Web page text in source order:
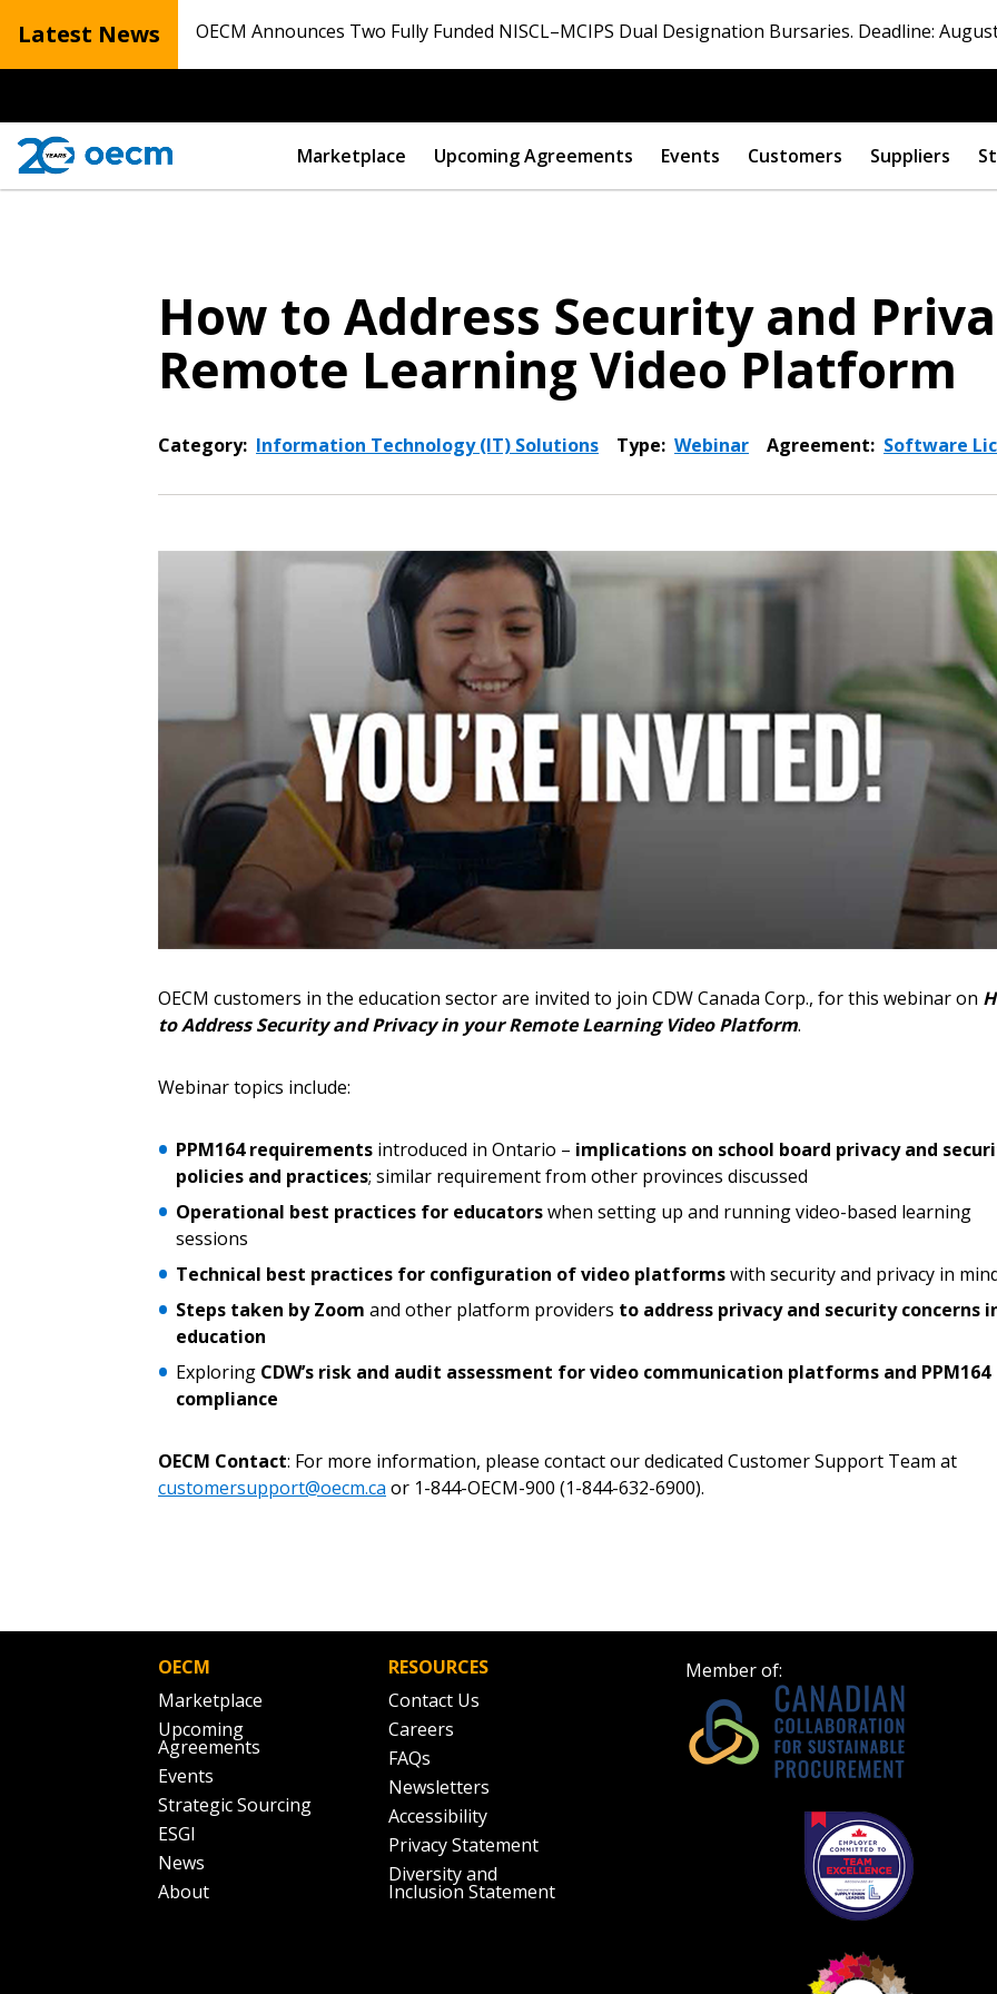
Latest News OECM Announces Two Fully Funded NISCL–MCIPS Dual Designation Bursaries. Deadline:
Marketplace Upcoming Agreements Events Customers Suppliers
How to Address Security and
Remote Learning Video Platform
Category: Information Technology (IT) Solutions Type: Webinar Agreement: Software
OECM customers in the education sector are invited to join CDW Canada Corp., for this webinar on
to Address Security and Privacy in your Remote Learning Video Platform.
Webinar topics include:
PPM164 requirements introduced in Ontario – implications on school board privacy and
policies and practices; similar requirement from other provinces discussed
Operational best practices for educatorswhen setting up and running video-based learning
sessions
Technical best practices for configuration of video platformswith security and privacy in
Steps taken by Zoom and other platform providers to address privacy and security concerns
education
Exploring CDW’s risk and audit assessment for video communication platforms and PPM164
compliance
OECM Contact: For more information, please contact our dedicated Customer Support Team at
customersupport@oecm.ca or 1-844-OECM-900 (1-844-632-6900).
OECM
Marketplace
Upcoming
Agreements
Events
Strategic Sourcing
ESGI
News
About
RESOURCES
Contact Us
Careers
FAQs
Newsletters
Accessibility
Privacy Statement
Diversity and
Inclusion Statement
Member of:
Sign In / Create New Account
Returning Users
Password
Forgot your Password?
Remember Me
Become a
Register to access
documents, and
Register as a
Register as
deadlines and
Password Reset
Email Address
If you have forgotten your password, click the “Reset
Password” button above. OECM will send instructions to
Don’t yet have an OECM user account?
Register as a Customer